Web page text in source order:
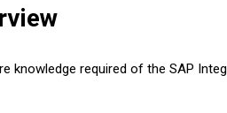
required of the SAP